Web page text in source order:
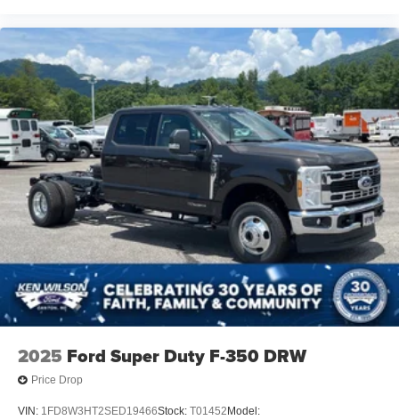
2025 Ford Super Duty F-350 DRW
Price Drop
VIN: 1FD8W3HT2SED19466Stock: T01452 Model: